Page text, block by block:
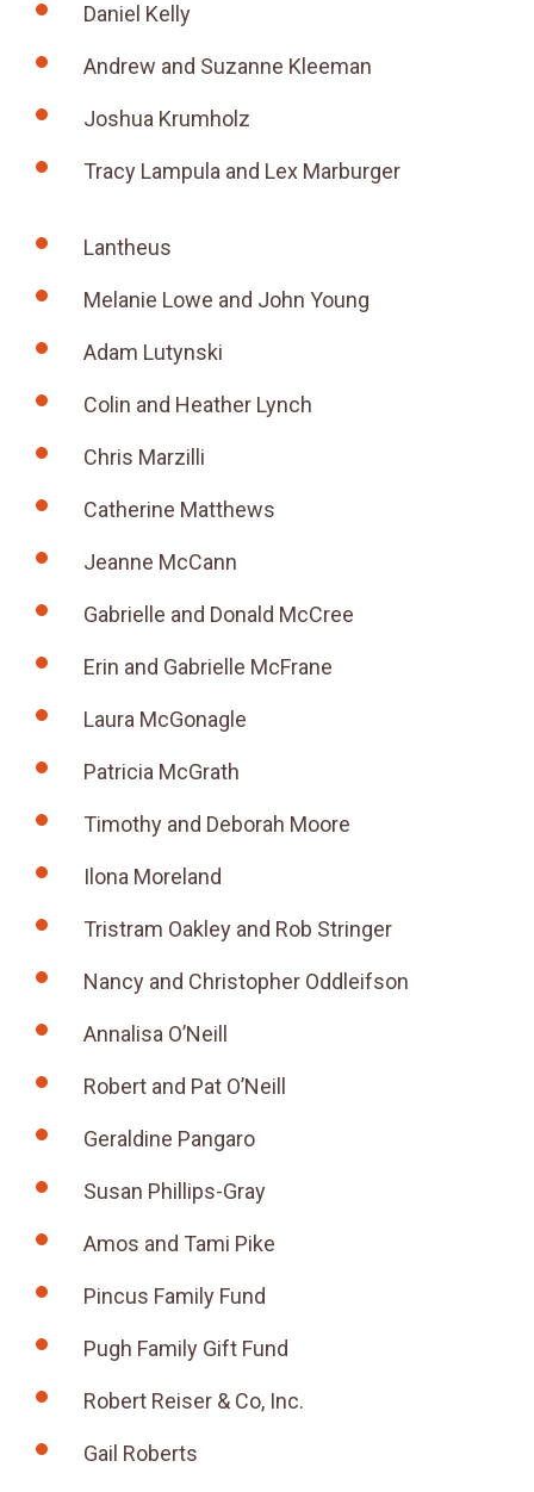
Daniel Kelly
Andrew and Suzanne Kleeman
Joshua Krumholz
Tracy Lampula and Lex Marburger
Lantheus
Melanie Lowe and John Young
Adam Lutynski
Colin and Heather Lynch
Chris Marzilli
Catherine Matthews
Jeanne McCann
Gabrielle and Donald McCree
Erin and Gabrielle McFrane
Laura McGonagle
Patricia McGrath
Timothy and Deborah Moore
Ilona Moreland
Tristram Oakley and Rob Stringer
Nancy and Christopher Oddleifson
Annalisa O’Neill
Robert and Pat O’Neill
Geraldine Pangaro
Susan Phillips-Gray
Amos and Tami Pike
Pincus Family Fund
Pugh Family Gift Fund
Robert Reiser & Co, Inc.
Gail Roberts